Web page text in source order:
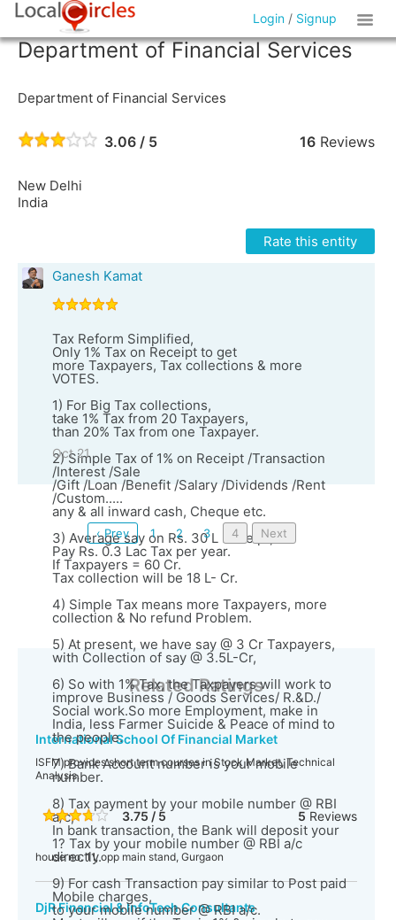
Login / Signup
Department of Financial Services
Department of Financial Services
3.06 / 5 16Reviews
New Delhi
India
Rate this entity
Ganesh Kamat
Tax Reform Simplified,
Only 1% Tax on Receipt to get
more Taxpayers, Tax collections & more
VOTES.
1) For Big Tax collections,
take 1% Tax from 20 Taxpayers,
than 20% Tax from one Taxpayer.
2) Simple Tax of 1% on Receipt /Transaction
/Interest /Sale
/Gift /Loan /Benefit /Salary /Dividends /Rent
/Custom.....
any & all inward cash, Cheque etc.
3) Average say on Rs. 30 L Receipt,
Pay Rs. 0.3 Lac Tax per year.
If Taxpayers = 60 Cr.
Tax collection will be 18 L- Cr.
4) Simple Tax means more Taxpayers, more
collection & No refund Problem.
5) At present, we have say @ 3 Cr Taxpayers,
with Collection of say @ 3.5L-Cr,
6) So with 1% Tax, the Taxpayers will work to
improve Business / Goods Services/ R.&D./
Social work.So more Employment, make in
India, less Farmer Suicide & Peace of mind to
the people.
7) Bank Account number is your mobile
number.
8) Tax payment by your mobile number @ RBI
a/c,
In bank transaction, the Bank will deposit your
1? Tax by your mobile number @ RBI a/c
directly.
9) For cash Transaction pay similar to Post paid
Mobile charges,
to your mobile number @ RBI a/c.
Oct 21
‹ Prev 1 2 3 4 Next
Related Ratings
International School Of Financial Market
ISFM provides short term courses in Stock Market, Technical
Analysis.
3.75 / 5 5 Reviews
house no. 11, opp main stand, Gurgaon
DjR Financial & InfoTech Consultants